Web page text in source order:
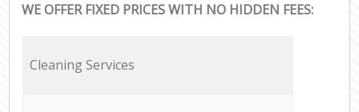
WE OFFER FIXED PRICES WITH NO HIDDEN FEES:
Cleaning Services